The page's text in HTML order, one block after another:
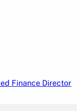
Finance Director